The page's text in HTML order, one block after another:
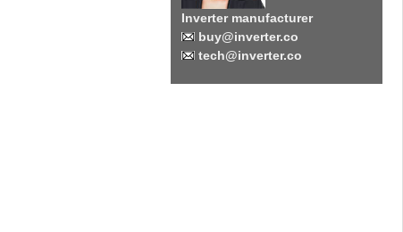
Inverter manufacturer
buy@inverter.co
tech@inverter.co